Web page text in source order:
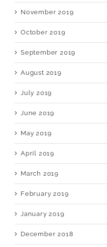
November 2019
October 2019
September 2019
August 2019
July 2019
June 2019
May 2019
April 2019
March 2019
February 2019
January 2019
December 2018